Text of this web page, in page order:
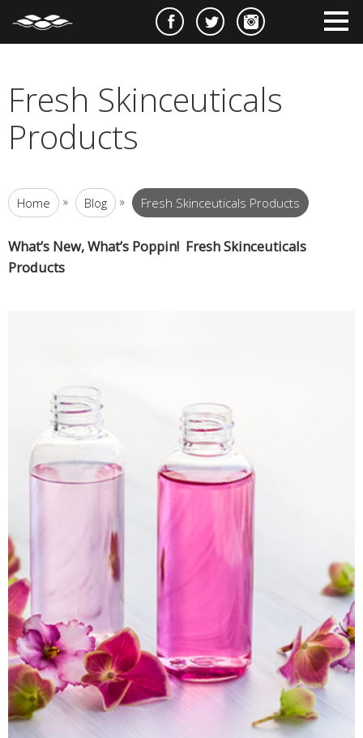
Fresh Skinceuticals
Products
Home » Blog » Fresh Skinceuticals Products
What’s New, What’s Poppin! Fresh Skinceuticals
Products